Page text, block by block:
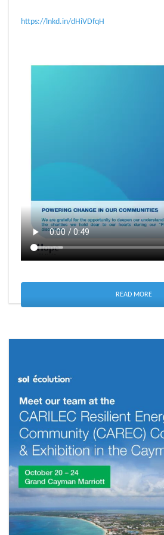
https://lnkd.in/dHiVDfqH
READ MORE